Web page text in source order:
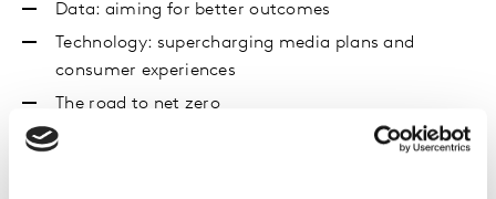
Data: aiming for better outcomes
Technology: supercharging media plans and
consumer experiences
The road to net zero